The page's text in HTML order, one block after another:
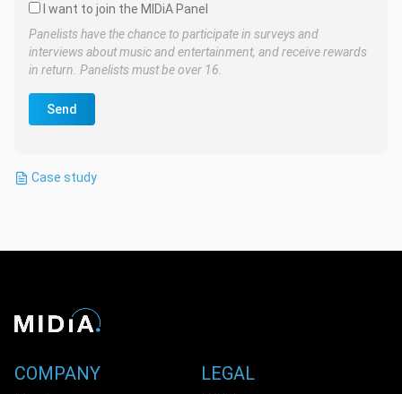
I want to join the MIDiA Panel
Panelists have the chance to participate in surveys and
interviews about music and entertainment, and receive rewards
in return. Panelists must be over 16.
Send
Case study
COMPANY LEGAL